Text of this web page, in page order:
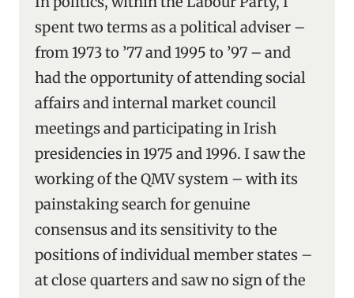
spent two terms as a political adviser –
from 1973 to ’77 and 1995 to ’97 – and
had the opportunity of attending social
affairs and internal market council
meetings and participating in Irish
presidencies in 1975 and 1996. I saw the
working of the QMV system – with its
painstaking search for genuine
consensus and its sensitivity to the
positions of individual member states –
at close quarters and saw no sign of the